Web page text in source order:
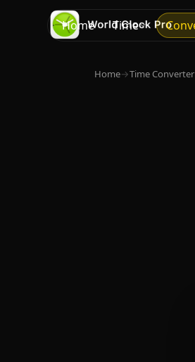
Home Time
Home→Time Converter